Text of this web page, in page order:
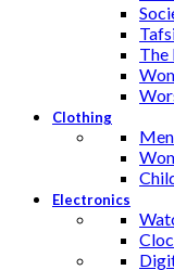
The
Clothing
Men
Electronics